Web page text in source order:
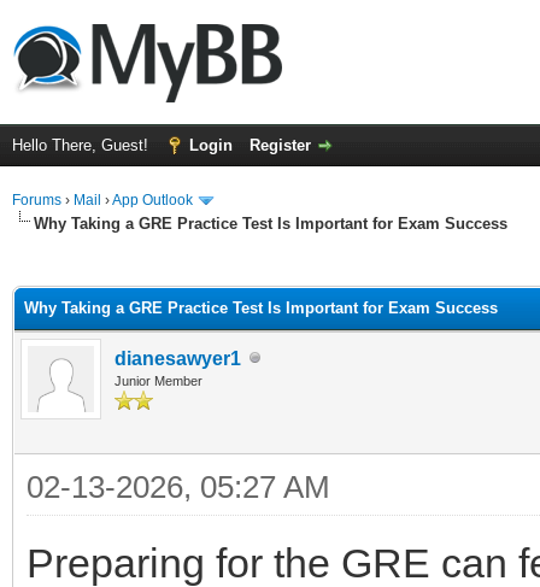
Hello There, Guest! Login Register
Forums › Mail ›App Outlook
Why Taking a GRE Practice Test Is Important for Exam Success
Why Taking a GRE Practice Test Is Important for Exam Success
dianesawyer1
Junior Member
02-13-2026, 05:27 AM
Preparing for the GRE can